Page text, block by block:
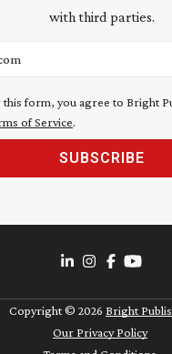
with third parties.
this form, you agree to Bright
of Service.
SUBSCRIBE
Copyright © 2026 Bright
Our Privacy Policy